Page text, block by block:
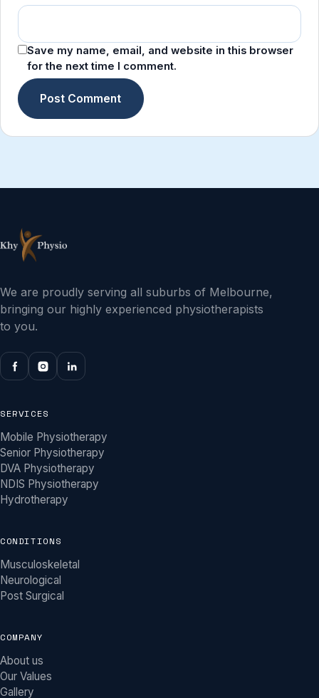
Save my name, email, and website in this browser
for the next time I comment.
We are proudly serving all suburbs of Melbourne,
bringing our highly experienced physiotherapists
to you.
SERVICES
Mobile Physiotherapy
Senior Physiotherapy
DVA Physiotherapy
NDIS Physiotherapy
Hydrotherapy
CONDITIONS
Musculoskeletal
Neurological
Post Surgical
COMPANY
About us
Our Values
Gallery